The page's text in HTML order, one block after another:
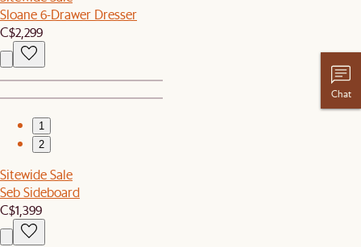
Sloane 6-Drawer Dresser
C$2,299
1
2
Sitewide Sale
Seb Sideboard
C$1,399
Chat